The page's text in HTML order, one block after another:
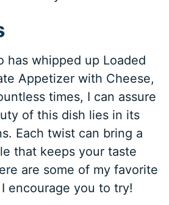
has whipped up Loaded
Appetizer with Cheese,
times, I can assure
of this dish lies in its
Each twist can bring a
that keeps your taste
are some of my favorite
encourage you to try!